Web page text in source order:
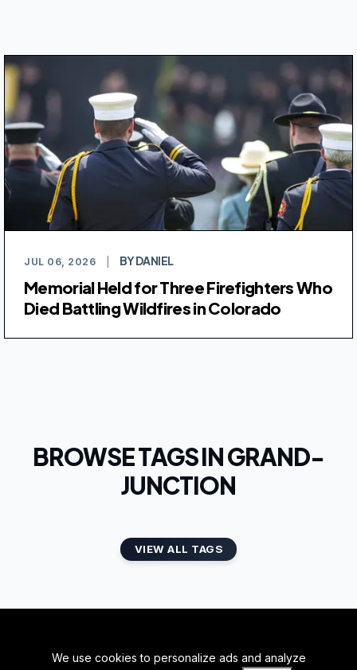
We use cookies to personalize ads and analyze
JUL 06, 2026 BY DANIEL
Memorial Held for Three Firefighters Who
Died Battling Wildfires in Colorado
BROWSE TAGS IN GRAND-
JUNCTION
VIEW ALL TAGS
BACK TO TOP